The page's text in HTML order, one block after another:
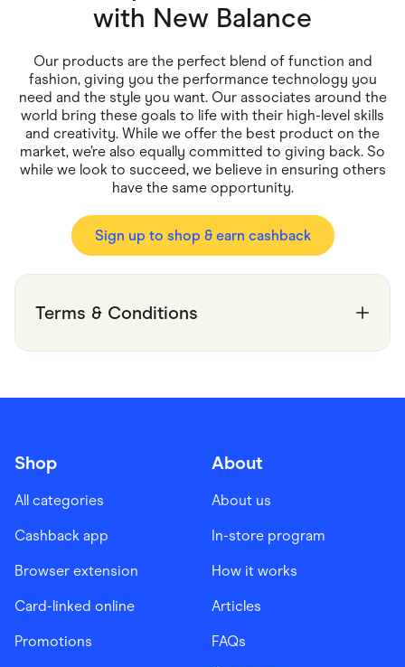
Health & Beauty
Home & Living
Marketplaces
Pets
Services & Utilities
Small Business Suppliers
Sustainable Products
Travel & Recreation
with New Balance
Our products are the perfect blend of function and
fashion, giving you the performance technology you
need and the style you want. Our associates around the
world bring these goals to life with their high-level skills
and creativity. While we offer the best product on the
market, we’re also equally committed to giving back. So
while we look to succeed, we believe in ensuring others
have the same opportunity.
Sign up to shop & earn cashback
Terms & Conditions
Shop
All categories
Cashback app
Browser extension
Card-linked online
Promotions
About
About us
In-store program
How it works
Articles
FAQs